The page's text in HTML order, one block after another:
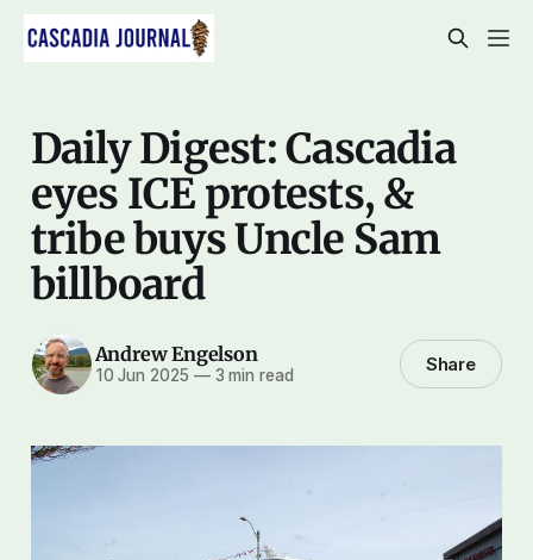
Daily Digest: Cascadia
eyes ICE protests, &
tribe buys Uncle Sam
billboard
Andrew Engelson
10 Jun 2025 —3 min read Share